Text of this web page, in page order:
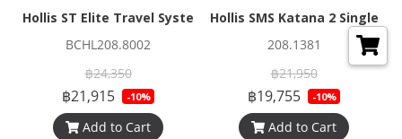
Hollis ST Elite Travel System
BCHL208.8002
฿24,350
฿21,915 -10%
Add to Cart
Hollis SMS Katana 2 Single
208.1381
฿21,950
฿19,755 -10%
Add to Cart